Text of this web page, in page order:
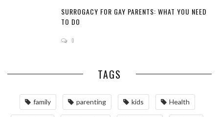
SURROGACY FOR GAY PARENTS: WHAT YOU NEED
TO DO
0
TAGS
family parenting kids Health